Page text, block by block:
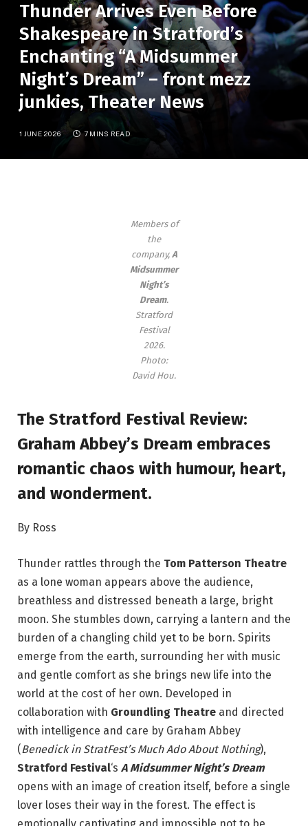
Thunder Arrives Even Before
Shakespeare in Stratford’s
Enchanting “A Midsummer
Night’s Dream” – front mezz
junkies, Theater News
1 JUNE 2026 7 MINS READ
Members of
the
company, A
Midsummer
Night’s
Dream.
Stratford
Festival
2026.
Photo:
David Hou.
The Stratford Festival Review:
Graham Abbey’s Dream embraces
romantic chaos with humour, heart,
and wonderment.
By Ross
Thunder rattles through the Tom Patterson Theatre
as a lone woman appears above the audience,
breathless and distressed beneath a large, bright
moon. She stumbles down, carrying a lantern and the
burden of a changling child yet to be born. Spirits
emerge from the earth, surrounding her with music
and gentle comfort as she brings new life into the
world at the cost of her own. Developed in
collaboration with Groundling Theatre and directed
with intelligence and care by Graham Abbey
(Benedick in StratFest’s Much Ado About Nothing),
Stratford Festival‘s A Midsummer Night’s Dream
opens with an image of creation itself, before a single
lover loses their way in the forest. The effect is